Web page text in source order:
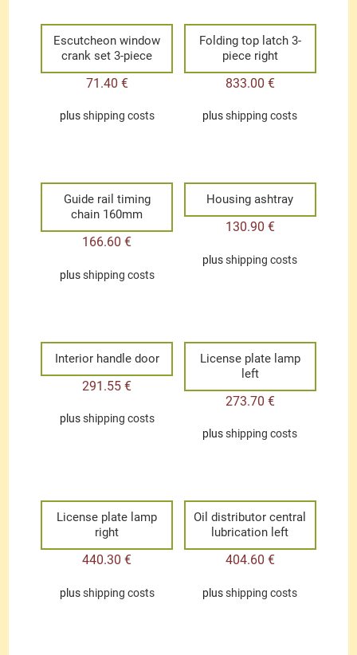
Escutcheon window
crank set 3-piece
71.40 €
plusshipping costs
Folding top latch 3-
piece right
833.00 €
plusshipping costs
Guide rail timing
chain 160mm
166.60€
plusshipping costs
Housing ashtray
130.90 €
plusshipping costs
Interior handle door
291.55€
plusshipping costs
License plate lamp
left
273.70 €
plusshipping costs
License plate lamp
right
440.30€
plusshipping costs
Oil distributor central
lubrication left
404.60 €
plusshipping costs